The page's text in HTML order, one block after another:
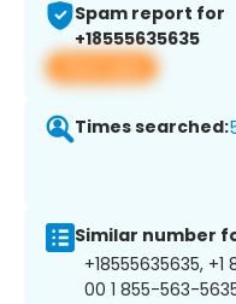
Spam report for
+18555635635
View app
Times searched:
Similar number
+18555635635,
00 1 855-563-